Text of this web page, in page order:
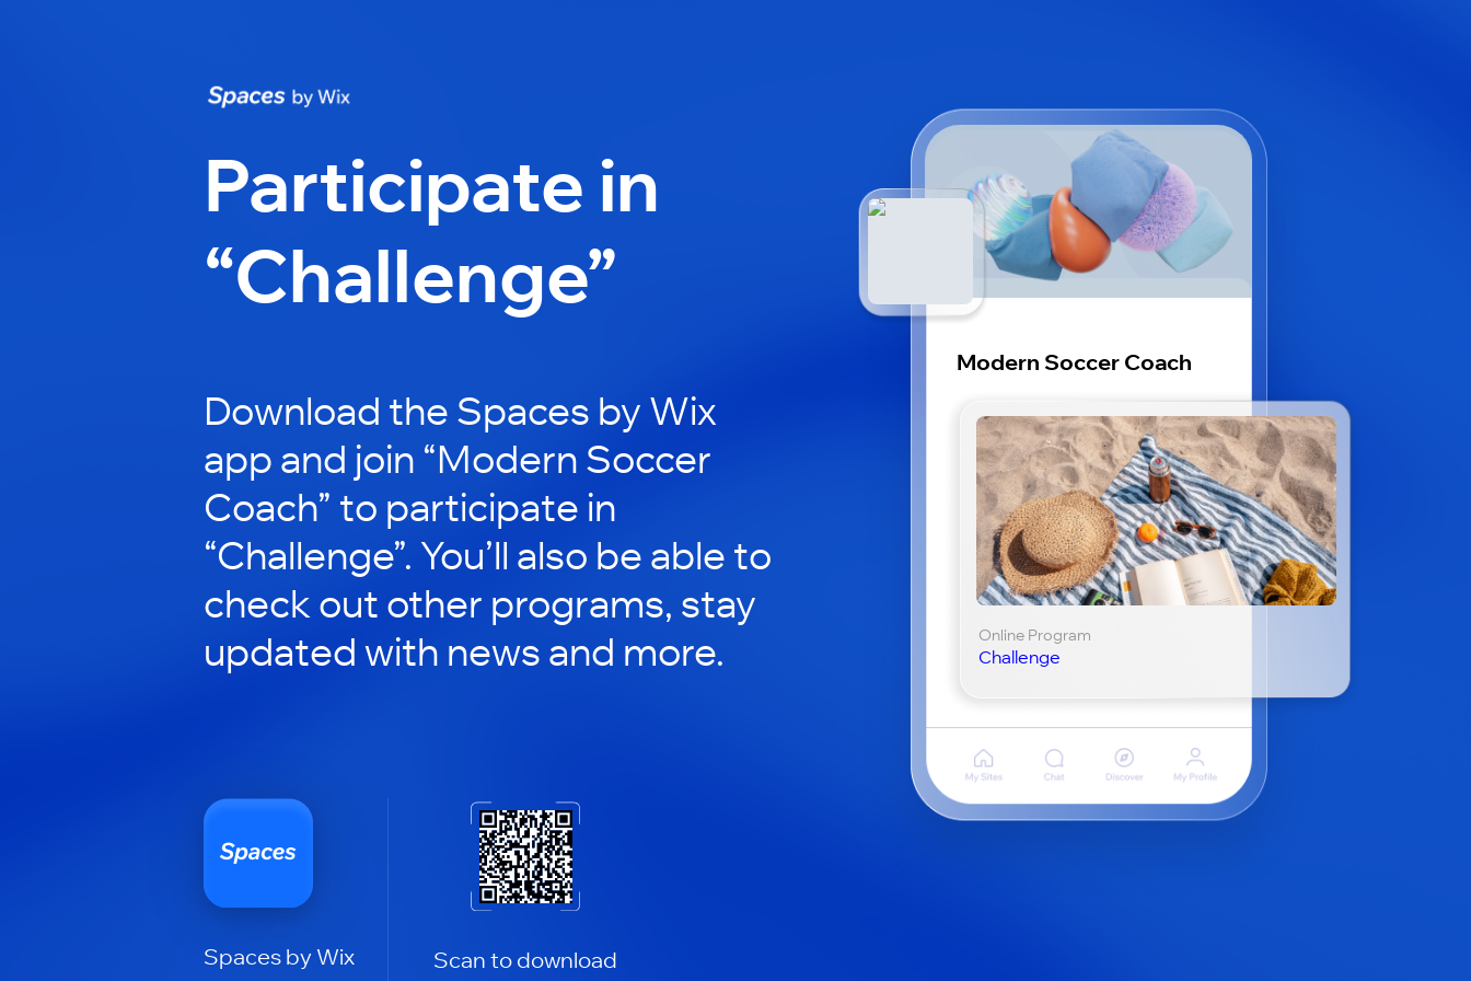
Participate in
“Challenge”
Download the Spaces by Wix
app and join “Modern Soccer
Coach” to participate in
“Challenge”. You’ll also be able to
check out other programs, stay
updated with news and more.
Spaces by Wix Scan to download
Modern Soccer Coach
Online Program
Challenge